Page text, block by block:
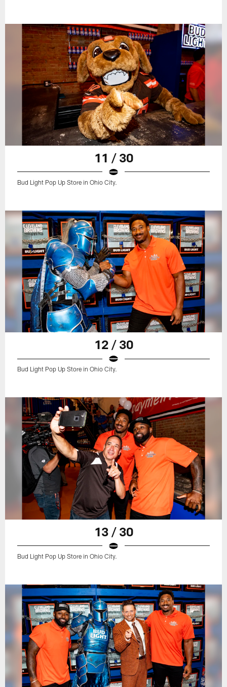
11 / 30
Bud Light Pop Up Store in Ohio City.
12 / 30
Bud Light Pop Up Store in Ohio City.
13 / 30
Bud Light Pop Up Store in Ohio City.